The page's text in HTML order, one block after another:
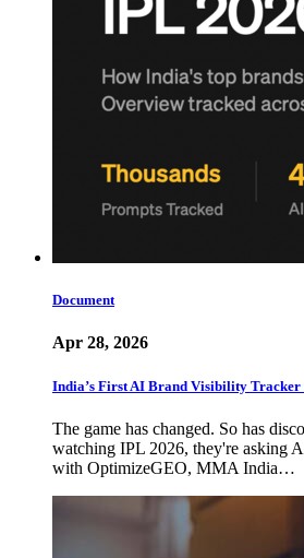
Document
Apr 28, 2026
India’s First AI Brand Visibility Tracker
The game has changed. So has
watching IPL 2026, they're asking
with OptimizeGEO, MMA India…